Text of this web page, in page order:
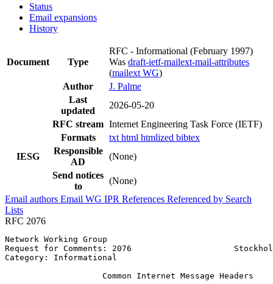
Status
Email expansions
History
Document Type
RFC - Informational (February 1997)
Was draft-ietf-mailext-mail-attributes
(mailext WG)
Author
J. Palme
Last
updated
2026-05-20
RFC stream Internet Engineering Task Force (IETF)
Formats
txt html htmlized bibtex
IESG
Responsible
AD
(None)
Send notices
to
(None)
Email authors Email WG IPR References Referenced by Search
Lists
RFC 2076
Network Working Group
Request for Comments: 2076
Category: Informational
                    Common Internet Message Headers